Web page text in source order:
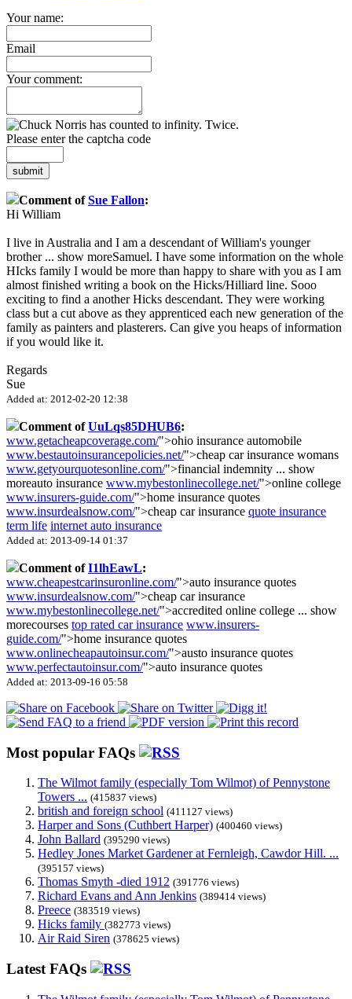
Your name:
Email
Your comment:
Please enter the captcha code
submit
Comment ofSue Fallon:
Hi William
I live in Australia and I am a descendant of William's younger
brother ... show moreSamuel. I have some information on the whole
HIcks family I would be more than happy to share with you as I am
almost finished writing a book on the Hicks/Hilliard line. Sooo
exciting to find a another Hicks descendant. They were working
class but a cut above as they apprenticed each new generation of the
family as painters and plasterers. Can give you heaps of information
if you would like it.
Regards
Sue
Added at: 2012-02-20 12:38
Comment ofUuLqs85DHUB6:
www.getacheapcoverage.com/">ohio insurance automobile
www.bestautoinsurancepolicies.net/">cheap car insurance womans
www.getyourquotesonline.com/">financial indemnity ... show
moreauto insurance www.mybestonlinecollege.net/">online college
www.insurers-guide.com/">home insurance quotes
www.insurdealsnow.com/">cheap car insurance quote insurance
term life internet auto insurance
Added at: 2013-09-14 01:37
Comment ofI1lhEawL:
www.cheapestcarinsuronline.com/">auto insurance quotes
www.insurdealsnow.com/">cheap car insurance
www.mybestonlinecollege.net/">accredited online college ... show
morecourses top rated car insurance www.insurers-
guide.com/">home insurance quotes
www.onlinecheapautoinsur.com/">austo insurance quotes
www.perfectautoinsur.com/">auto insurance quotes
Added at: 2013-09-16 05:58
Most popular FAQs
The Wilmot family (especially Tom Wilmot) of Pennystone
Towers ... (415837 views)
british and foreign school (411127 views)
Harper and Sons (Cuthbert Harper) (400460 views)
John Ballard (395290 views)
Hedley Jones Market Gardener at Fernleigh, Cawdor Hill. ...
(395157 views)
Thomas Smyth -died 1912 (391776 views)
Richard Evans and Ann Jenkins (389414 views)
Preece (383519 views)
Hicks family (382773 views)
Air Raid Siren (378625 views)
Latest FAQs